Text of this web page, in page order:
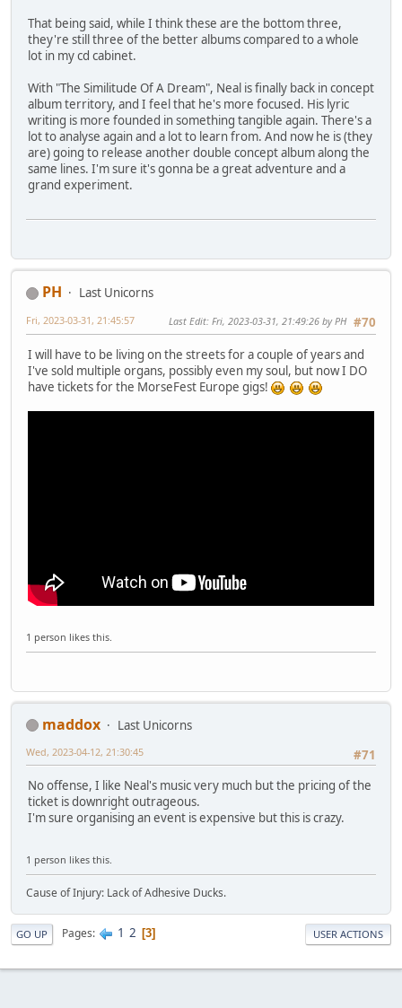
That being said, while I think these are the bottom three,
they're still three of the better albums compared to a whole
lot in my cd cabinet.
With "The Similitude Of A Dream", Neal is finally back in concept
album territory, and I feel that he's more focused. His lyric
writing is more founded in something tangible again. There's a
lot to analyse again and a lot to learn from. And now he is (they
are) going to release another double concept album along the
same lines. I'm sure it's gonna be a great adventure and a
grand experiment.
PH
Last Unicorns
#70
Fri, 2023-03-31, 21:45:57 Last Edit: Fri, 2023-03-31, 21:49:26 by PH
I will have to be living on the streets for a couple of years and
I've sold multiple organs, possibly even my soul, but now I DO
have tickets for the MorseFest Europe gigs!
1 person likes this.
maddox
Last Unicorns
#71
Wed, 2023-04-12, 21:30:45
No offense, I like Neal's music very much but the pricing of the
ticket is downright outrageous.
I'm sure organising an event is expensive but this is crazy.
1 person likes this.
Cause of Injury: Lack of Adhesive Ducks.
GO UP Pages 1 2 3 USER ACTIONS